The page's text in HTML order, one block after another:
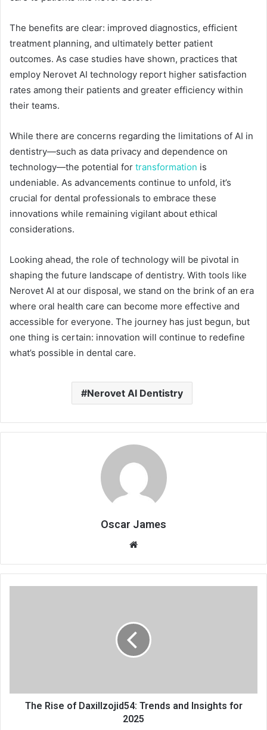
The benefits are clear: improved diagnostics, efficient
treatment planning, and ultimately better patient
outcomes. As case studies have shown, practices that
employ Nerovet AI technology report higher satisfaction
rates among their patients and greater efficiency within
their teams.
While there are concerns regarding the limitations of AI in
dentistry—such as data privacy and dependence on
technology—the potential for transformation is
undeniable. As advancements continue to unfold, it’s
crucial for dental professionals to embrace these
innovations while remaining vigilant about ethical
considerations.
Looking ahead, the role of technology will be pivotal in
shaping the future landscape of dentistry. With tools like
Nerovet AI at our disposal, we stand on the brink of an era
where oral health care can become more effective and
accessible for everyone. The journey has just begun, but
one thing is certain: innovation will continue to redefine
what’s possible in dental care.
Nerovet AI Dentistry
Oscar James
Website
The Rise of Daxillzojid54: Trends and Insights for
2025